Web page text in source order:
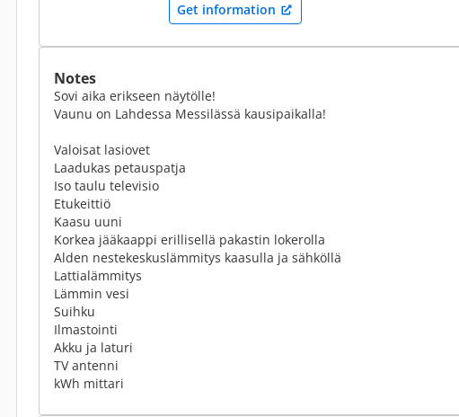
Get information
Notes
Sovi aika erikseen näytölle!
Vaunu on Lahdessa Messilässä kausipaikalla!
Valoisat lasiovet
Laadukas petauspatja
Iso taulu televisio
Etukeittiö
Kaasu uuni
Korkea jääkaappi erillisellä pakastin lokerolla
Alden nestekeskuslämmitys kaasulla ja sähköllä
Lattialämmitys
Lämmin vesi
Suihku
Ilmastointi
Akku ja laturi
TV antenni
kWh mittari